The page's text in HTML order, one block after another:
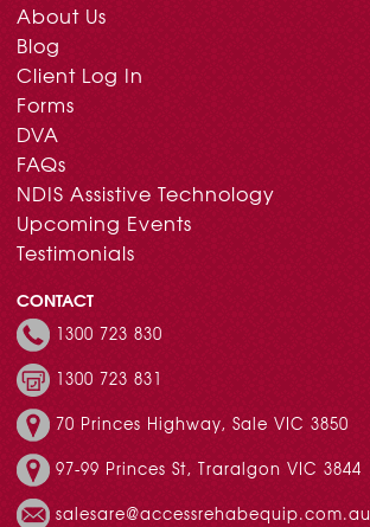
About Us
Blog
Client Log In
Forms
DVA
FAQs
NDIS Assistive Technology
Upcoming Events
Testimonials
CONTACT
1300 723 830
1300 723 831
70 Princes Highway, Sale VIC 3850
97-99 Princes St, Traralgon VIC 3844
salesare@accessrehabequip.com.au